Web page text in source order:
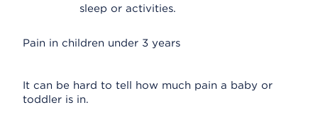
sleep or activities.
Pain in children under 3 years
It can be hard to tell how much pain a baby or
toddler is in.